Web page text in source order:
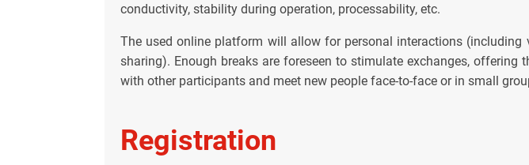
conductivity, stability during operation, processability, etc.
The used online platform will allow for personal interactions (including
sharing). Enough breaks are foreseen to stimulate exchanges, offering
with other participants and meet new people face-to-face or in small
Registration